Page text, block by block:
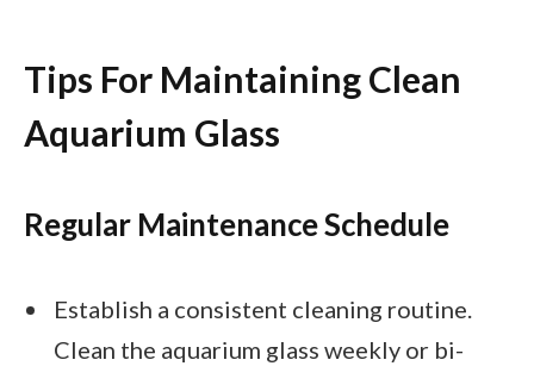
Tips For Maintaining Clean
Aquarium Glass
Regular Maintenance Schedule
Establish a consistent cleaning routine.
Clean the aquarium glass weekly or bi-